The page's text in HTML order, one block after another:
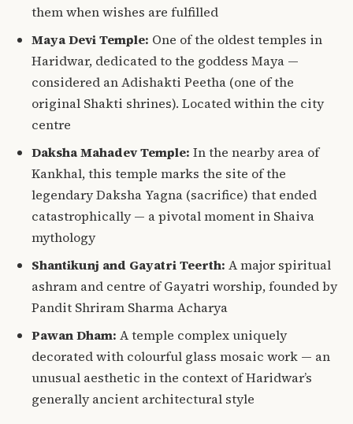
them when wishes are fulfilled
Maya Devi Temple: One of the oldest temples in
Haridwar, dedicated to the goddess Maya —
considered an Adishakti Peetha (one of the
original Shakti shrines). Located within the city
centre
Daksha Mahadev Temple: In the nearby area of
Kankhal, this temple marks the site of the
legendary Daksha Yagna (sacrifice) that ended
catastrophically — a pivotal moment in Shaiva
mythology
Shantikunj and Gayatri Teerth: A major spiritual
ashram and centre of Gayatri worship, founded by
Pandit Shriram Sharma Acharya
Pawan Dham: A temple complex uniquely
decorated with colourful glass mosaic work — an
unusual aesthetic in the context of Haridwar’s
generally ancient architectural style